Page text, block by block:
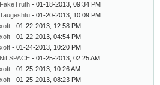
FakeTruth - 01-18-2013, 09:34 PM
Taugeshtu - 01-20-2013, 10:09 PM
xoft - 01-22-2013, 12:58 PM
xoft - 01-22-2013, 04:54 PM
xoft - 01-24-2013, 10:20 PM
NiLSPACE - 01-25-2013, 02:25 AM
xoft - 01-25-2013, 10:26 AM
xoft - 01-25-2013, 08:23 PM